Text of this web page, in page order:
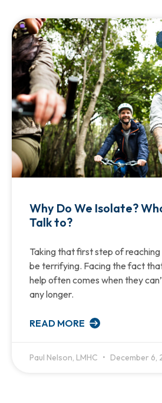
Why Do We Isolate?
Talk to?
Taking that first step of
be terrifying. Facing the fact
help often comes when they
any longer.
READ MORE
Paul Nelson, LMHC December 6,